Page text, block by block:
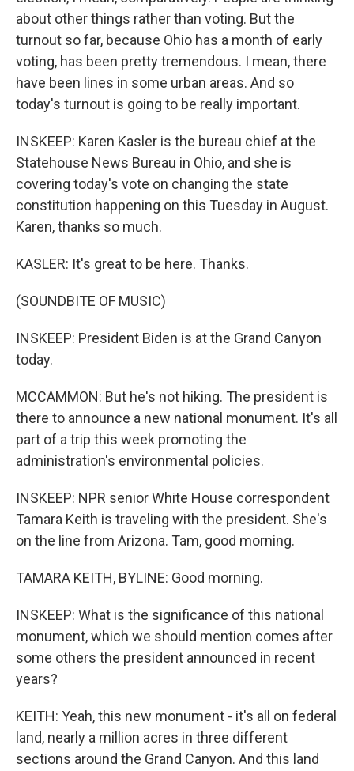
about other things rather than voting. But the
turnout so far, because Ohio has a month of early
voting, has been pretty tremendous. I mean, there
have been lines in some urban areas. And so
today's turnout is going to be really important.
INSKEEP: Karen Kasler is the bureau chief at the
Statehouse News Bureau in Ohio, and she is
covering today's vote on changing the state
constitution happening on this Tuesday in August.
Karen, thanks so much.
KASLER: It's great to be here. Thanks.
(SOUNDBITE OF MUSIC)
INSKEEP: President Biden is at the Grand Canyon
today.
MCCAMMON: But he's not hiking. The president is
there to announce a new national monument. It's all
part of a trip this week promoting the
administration's environmental policies.
INSKEEP: NPR senior White House correspondent
Tamara Keith is traveling with the president. She's
on the line from Arizona. Tam, good morning.
TAMARA KEITH, BYLINE: Good morning.
INSKEEP: What is the significance of this national
monument, which we should mention comes after
some others the president announced in recent
years?
KEITH: Yeah, this new monument - it's all on federal
land, nearly a million acres in three different
sections around the Grand Canyon. And this land